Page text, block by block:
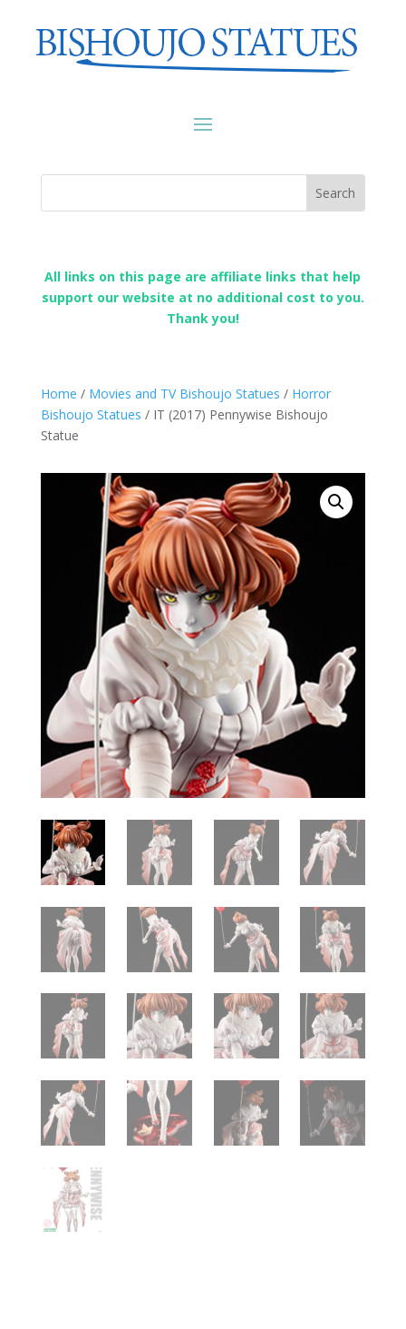
All links on this page are affiliate links that help
support our website at no additional cost to you.
Thank you!
Home / Movies and TV Bishoujo Statues / Horror
Bishoujo Statues / IT (2017) Pennywise Bishoujo
Statue